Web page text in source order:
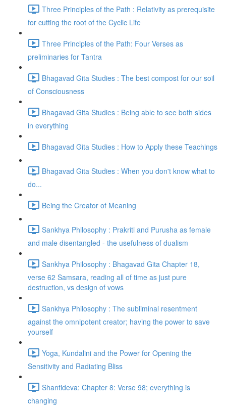
Three Principles of the Path : Relativity as prerequisite
for cutting the root of the Cyclic Life
Three Principles of the Path: Four Verses as
preliminaries for Tantra
Bhagavad Gita Studies : The best compost for our soil
of Consciousness
Bhagavad Gita Studies : Being able to see both sides
in everything
Bhagavad Gita Studies : How to Apply these Teachings
Bhagavad Gita Studies : When you don't know what to
do...
Being the Creator of Meaning
Sankhya Philosophy : Prakriti and Purusha as female
and male disentangled - the usefulness of dualism
Sankhya Philosophy : Bhagavad Gita Chapter 18,
verse 62 Samsara, reading all of time as just pure
destruction, vs design of vows
Sankhya Philosophy : The subliminal resentment
against the omnipotent creator; having the power to save
yourself
Yoga, Kundalini and the Power for Opening the
Sensitivity and Radiating Bliss
Shantideva: Chapter 8: Verse 98; everything is
changing